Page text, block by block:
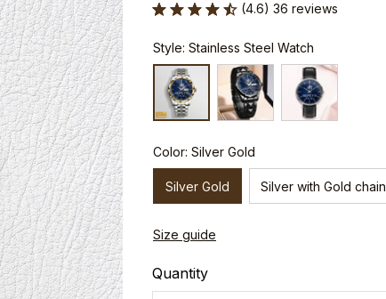
(4.6) 36 reviews
Style: Stainless Steel Watch
Color: Silver Gold
Silver Gold Silver with Gold chain
Size guide
Quantity